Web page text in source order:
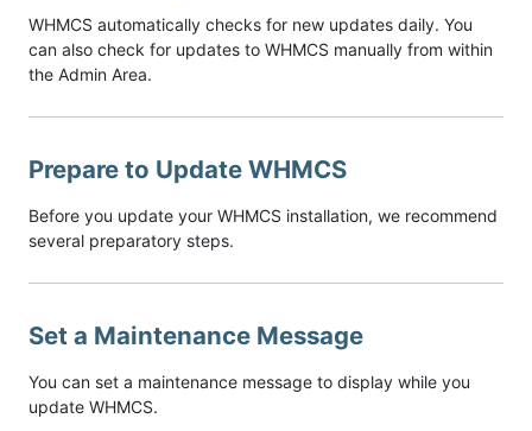
WHMCS automatically checks for new updates daily. You
can also check for updates to WHMCS manually from within
the Admin Area.
Prepare to Update WHMCS
Before you update your WHMCS installation, we recommend
several preparatory steps.
Set a Maintenance Message
You can set a maintenance message to display while you
update WHMCS.